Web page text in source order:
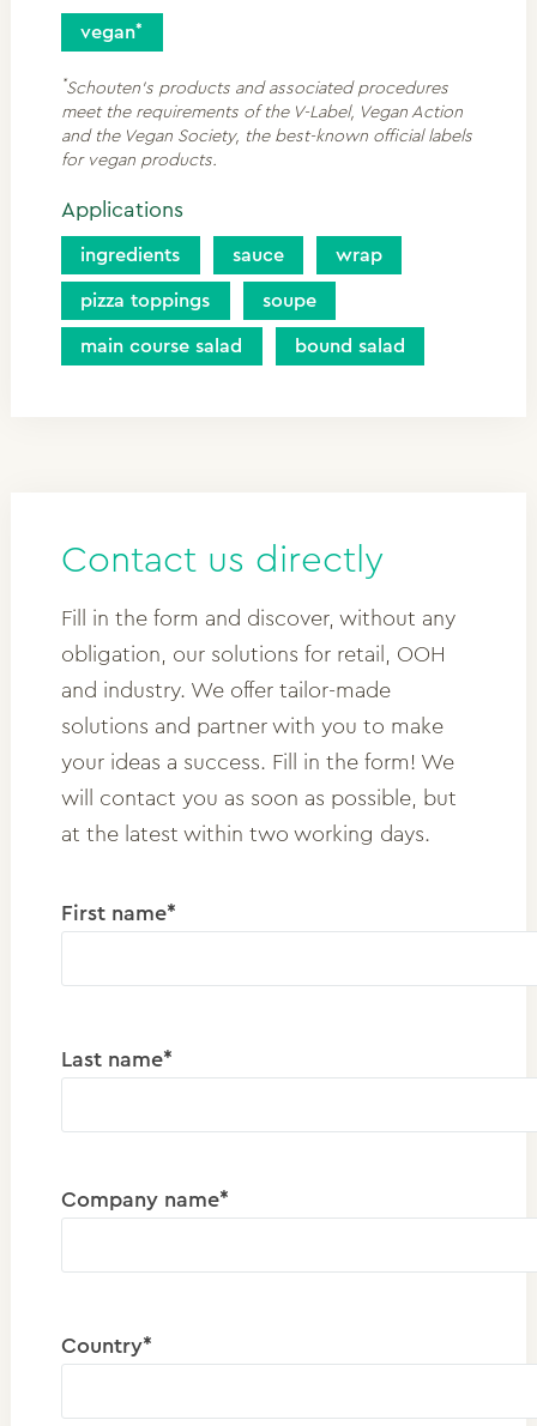
vegan
*Schouten's products and associated procedures
meet the requirements of the V-Label, Vegan Action
and the Vegan Society, the best-known official labels
for vegan products.
Applications
ingredients sauce wrap
pizza toppings soupe
main course salad bound salad
Contact us directly
Fill in the form and discover, without any
obligation, our solutions for retail, OOH
and industry. We offer tailor-made
solutions and partner with you to make
your ideas a success. Fill in the form! We
will contact you as soon as possible, but
at the latest within two working days.
First name*
Last name*
Company name*
Country*